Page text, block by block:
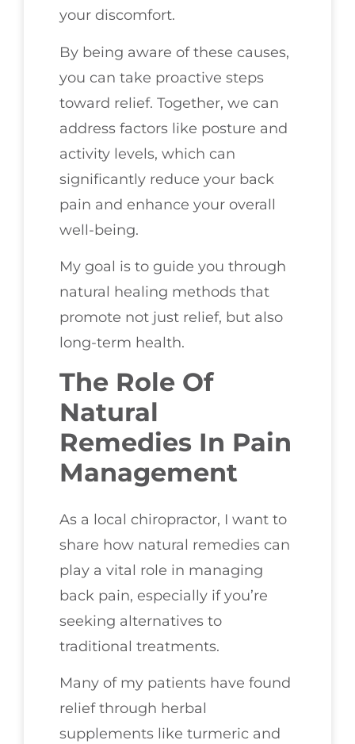
your discomfort.
By being aware of these causes,
you can take proactive steps
toward relief. Together, we can
address factors like posture and
activity levels, which can
significantly reduce your back
pain and enhance your overall
well-being.
My goal is to guide you through
natural healing methods that
promote not just relief, but also
long-term health.
The Role Of
Natural
Remedies In Pain
Management
As a local chiropractor, I want to
share how natural remedies can
play a vital role in managing
back pain, especially if you’re
seeking alternatives to
traditional treatments.
Many of my patients have found
relief through herbal
supplements like turmeric and